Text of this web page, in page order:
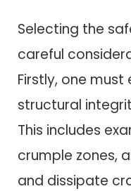
Selecting the
careful
Firstly, one must
structural
This includes
crumple zones,
and dissipate